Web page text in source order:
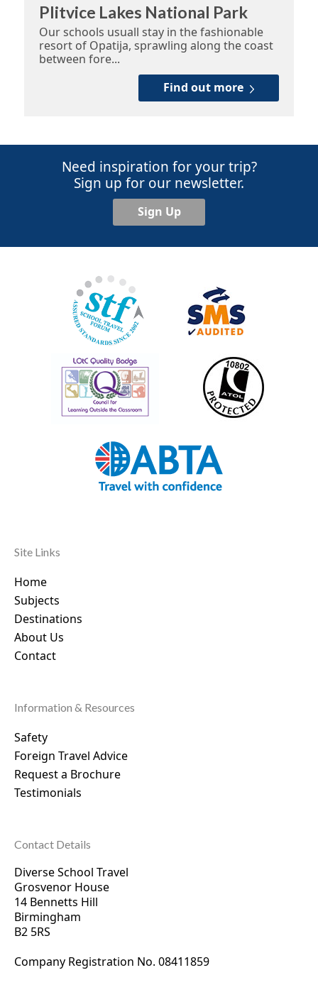
Plitvice Lakes National Park
Our schools usuall stay in the fashionable
resort of Opatija, sprawling along the coast
between fore...
Find out more
Need inspiration for your trip?
Sign up for our newsletter.
Sign Up
Site Links
Home
Subjects
Destinations
About Us
Contact
Information & Resources
Safety
Foreign Travel Advice
Request a Brochure
Testimonials
Contact Details
Diverse School Travel
Grosvenor House
14 Bennetts Hill
Birmingham
B2 5RS
Company Registration No. 08411859